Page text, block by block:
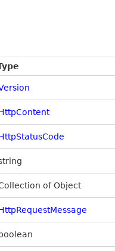
of Object
boolean